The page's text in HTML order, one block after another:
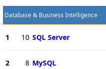
Database & Business Intelligence
1 10 SQL Server
2 8 MySQL